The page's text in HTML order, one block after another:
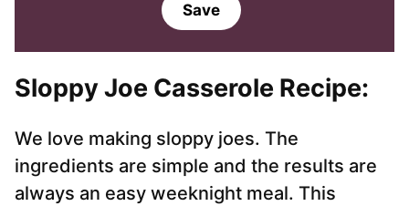
l
Save
Sloppy Joe Casserole Recipe:
We love making sloppy joes. The
ingredients are simple and the results are
always an easy weeknight meal. This